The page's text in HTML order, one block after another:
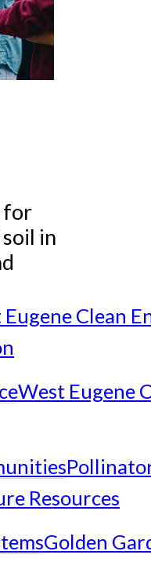
for
in
Clean
West Eugene
Resources
Golden